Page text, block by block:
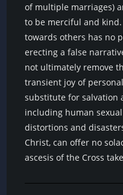
of multiple marriages)
to be merciful and
towards others has no
erecting a false
not ultimately remove
transient joy of
substitute for salvation
including human
distortions and
Christ, can offer no
ascesis of the Cross